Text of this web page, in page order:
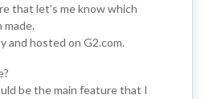
that let’s me know which
made.
and hosted on G2.com.
be the main feature that I